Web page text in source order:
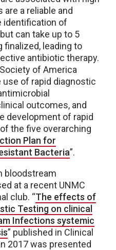
a reliable and
identification of
can take up to 5
finalized, leading to
antibiotic therapy.
of America
of rapid diagnostic
outcomes, and
development of rapid
the five overarching
Plan for
Bacteria”.
bloodstream
at a recent UNMC
club. “The effects of
Testing on clinical
Infections systemic
” published in Clinical
2017 was presented